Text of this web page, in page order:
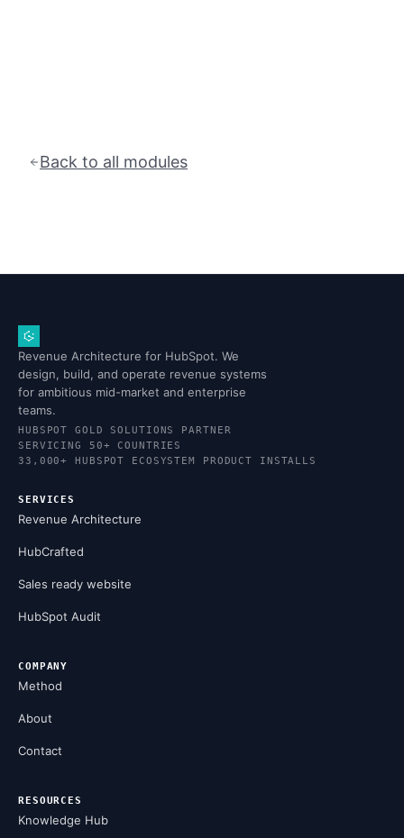
Back to all modules
Revenue Architecture for HubSpot. We
design, build, and operate revenue systems
for ambitious mid-market and enterprise
teams.
HUBSPOT GOLD SOLUTIONS PARTNER
SERVICING 50+ COUNTRIES
33,000+ HUBSPOT ECOSYSTEM PRODUCT INSTALLS
SERVICES
Revenue Architecture
HubCrafted
Sales ready website
HubSpot Audit
COMPANY
Method
About
Contact
RESOURCES
Knowledge Hub